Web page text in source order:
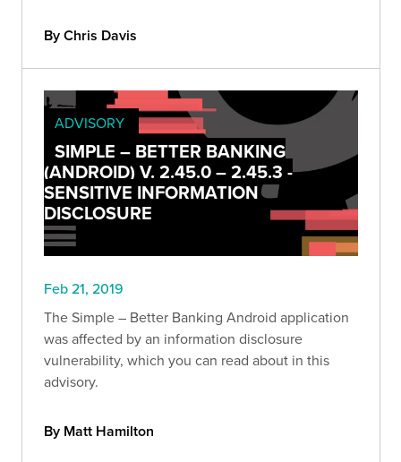
By Chris Davis
ADVISORY
SIMPLE – BETTER BANKING
(ANDROID) V. 2.45.0 – 2.45.3 -
SENSITIVE INFORMATION
DISCLOSURE
Feb 21, 2019
The Simple – Better Banking Android application
was affected by an information disclosure
vulnerability, which you can read about in this
advisory.
By Matt Hamilton